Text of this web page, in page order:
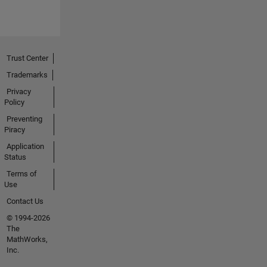
Trust Center
Trademarks
Privacy
Policy
Preventing
Piracy
Application
Status
Terms of
Use
Contact Us
© 1994-2026
The
MathWorks,
Inc.